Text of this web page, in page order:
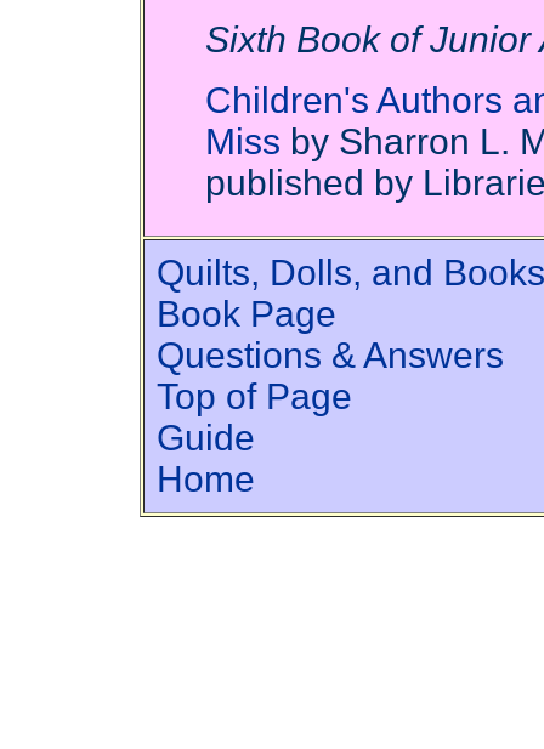
Sixth Book of
Children's Authors
Miss by Sharron L.
published by
Quilts, Dolls, and Books
Book Page
Questions & Answers
Top of Page
Guide
Home